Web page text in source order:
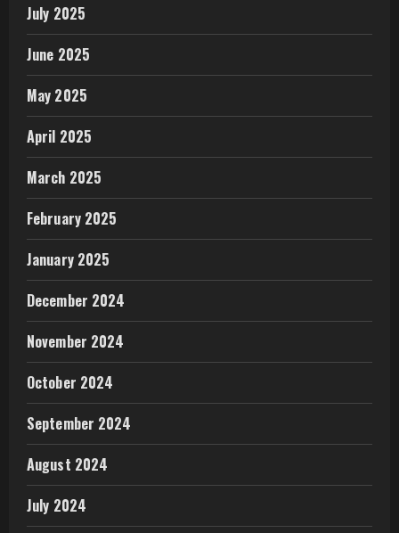
July 2025
June 2025
May 2025
April 2025
March 2025
February 2025
January 2025
December 2024
November 2024
October 2024
September 2024
August 2024
July 2024